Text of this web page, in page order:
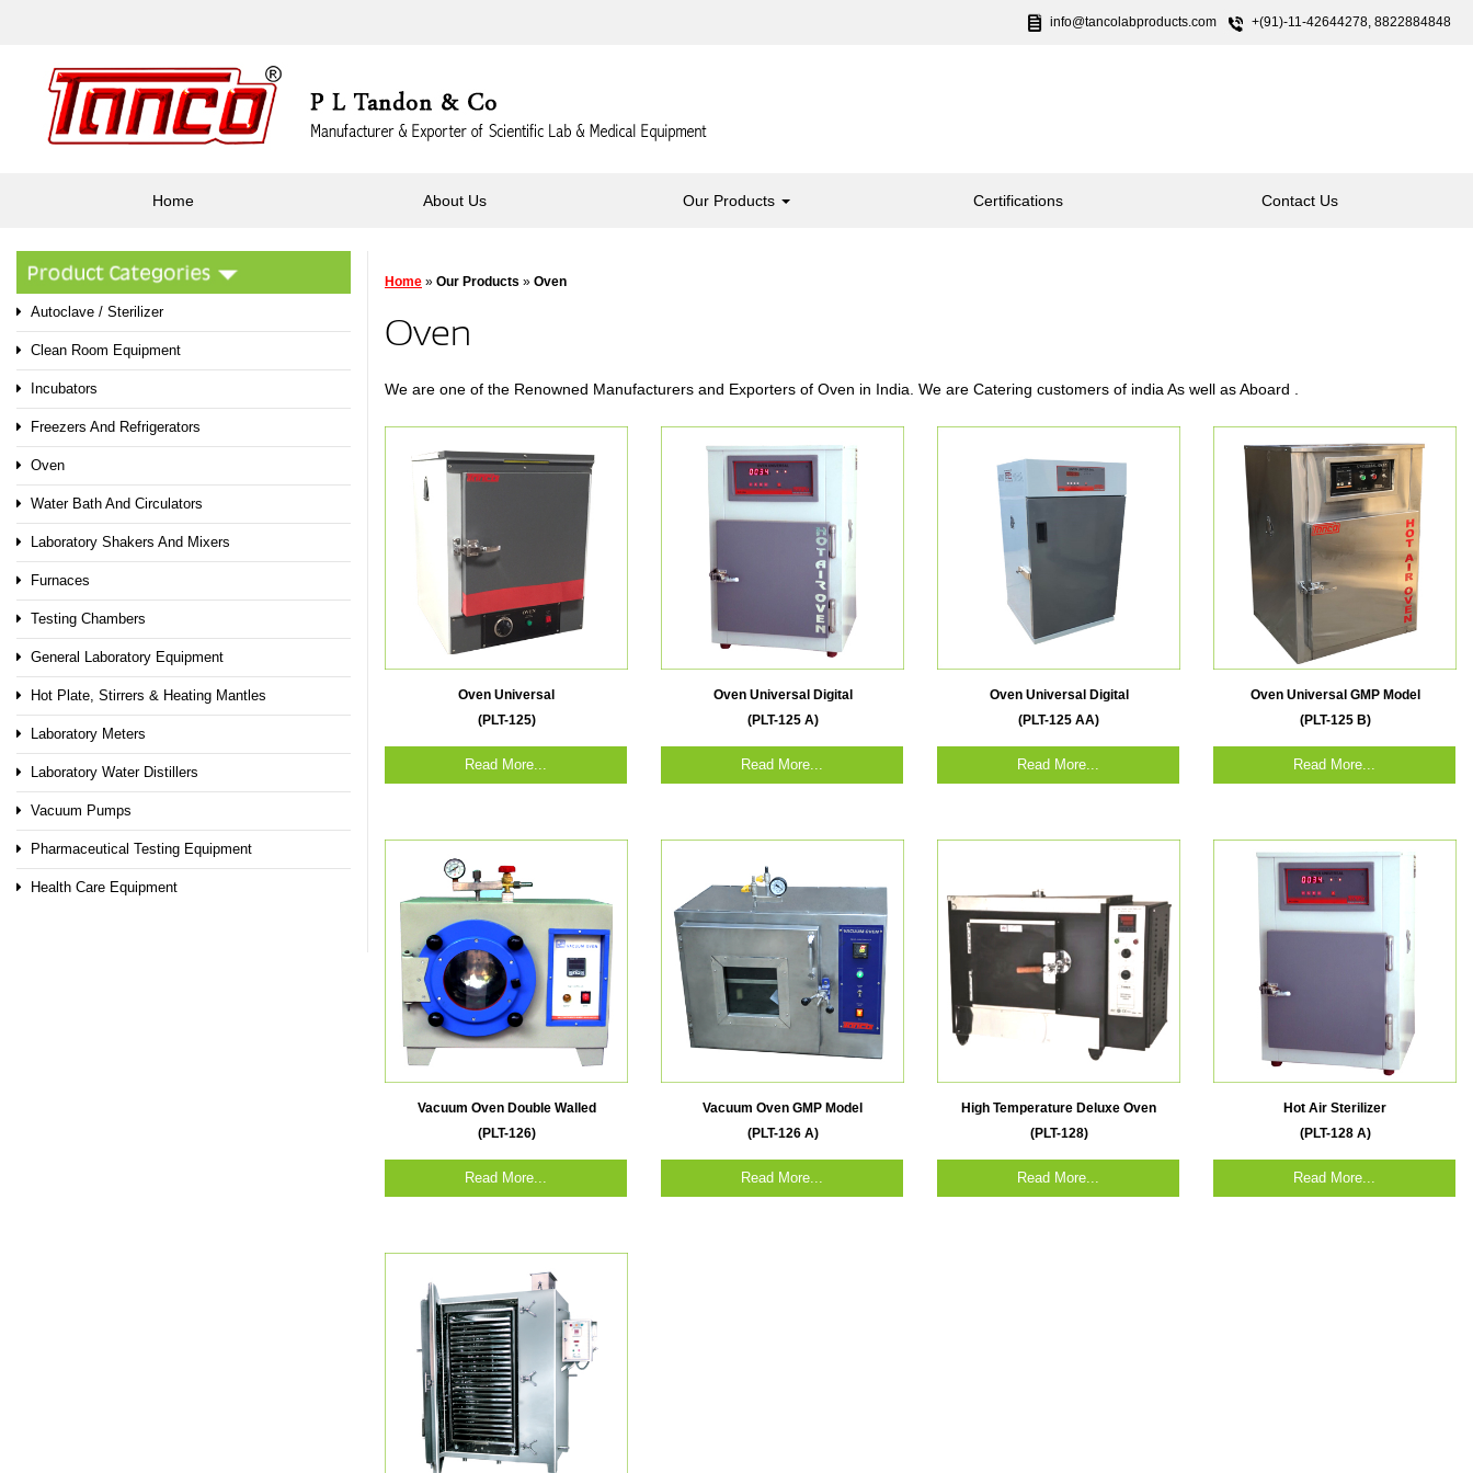
info@tancolabproducts.com +(91)-11-42644278, 8822884848
Home About Us Our Products Certifications Contact Us
Autoclave / Sterilizer
Clean Room Equipment
Incubators
Freezers And Refrigerators
Oven
Water Bath And Circulators
Laboratory Shakers And Mixers
Furnaces
Testing Chambers
General Laboratory Equipment
Hot Plate, Stirrers & Heating Mantles
Laboratory Meters
Laboratory Water Distillers
Vacuum Pumps
Pharmaceutical Testing Equipment
Health Care Equipment
Home » Our Products » Oven
Oven
We are one of the Renowned Manufacturers and Exporters of Oven in India. We are Catering customers of india As well as Aboard .
Oven Universal
(PLT-125)
Read More...
Oven Universal Digital
(PLT-125 A)
Read More...
Oven Universal Digital
(PLT-125 AA)
Read More...
Oven Universal GMP Model
(PLT-125 B)
Read More...
Vacuum Oven Double Walled
(PLT-126)
Read More...
Vacuum Oven GMP Model
(PLT-126 A)
Read More...
High Temperature Deluxe Oven
(PLT-128)
Read More...
Hot Air Sterilizer
(PLT-128 A)
Read More...